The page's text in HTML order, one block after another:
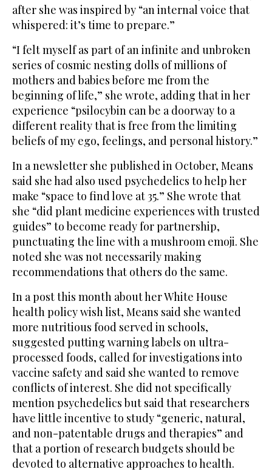
after she was inspired by “an internal voice that
whispered: it’s time to prepare.”
“I felt myself as part of an infinite and unbroken
series of cosmic nesting dolls of millions of
mothers and babies before me from the
beginning of life,” she wrote, adding that in her
experience “psilocybin can be a doorway to a
different reality that is free from the limiting
beliefs of my ego, feelings, and personal history.”
In a newsletter she published in October, Means
said she had also used psychedelics to help her
make “space to find love at 35.” She wrote that
she “did plant medicine experiences with trusted
guides” to become ready for partnership,
punctuating the line with a mushroom emoji. She
noted she was not necessarily making
recommendations that others do the same.
In a post this month about her White House
health policy wish list, Means said she wanted
more nutritious food served in schools,
suggested putting warning labels on ultra-
processed foods, called for investigations into
vaccine safety and said she wanted to remove
conflicts of interest. She did not specifically
mention psychedelics but said that researchers
have little incentive to study “generic, natural,
and non-patentable drugs and therapies” and
that a portion of research budgets should be
devoted to alternative approaches to health.